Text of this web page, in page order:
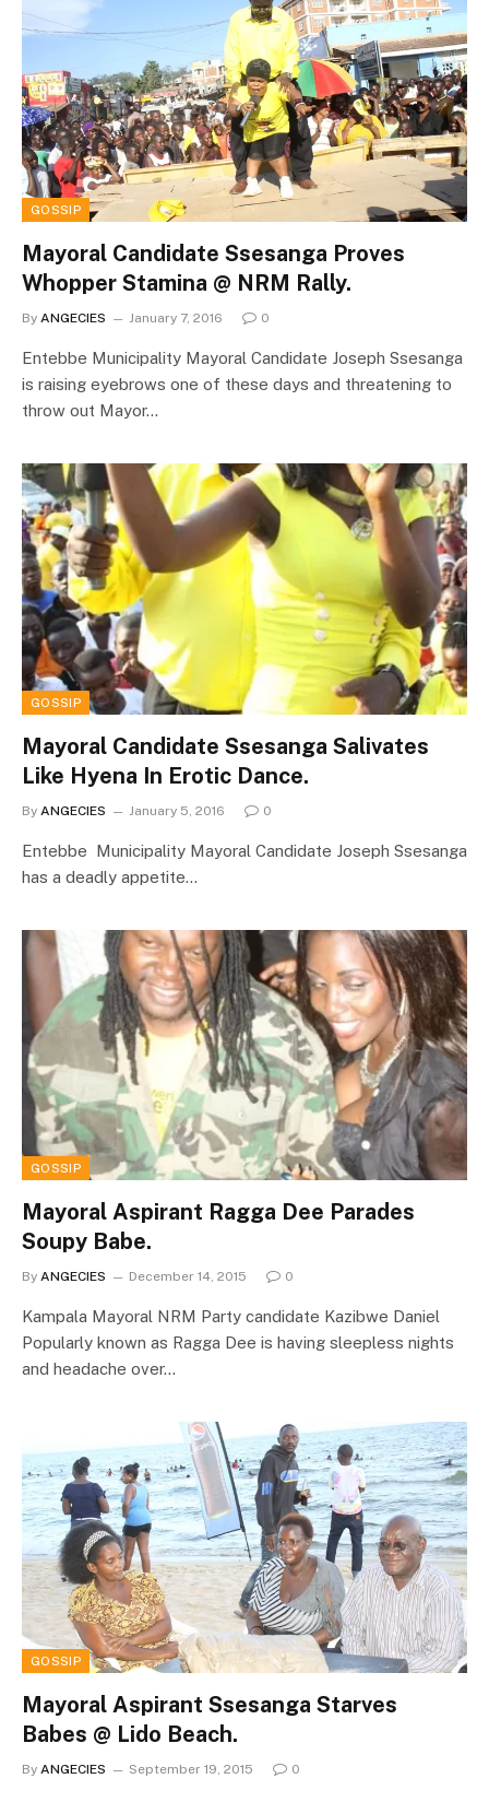
GOSSIP
Mayoral Candidate Ssesanga Proves
Whopper Stamina @ NRM Rally.
By ANGECIES January 7, 2016 0
Entebbe Municipality Mayoral Candidate Joseph Ssesanga
is raising eyebrows one of these days and threatening to
throw out Mayor…
GOSSIP
Mayoral Candidate Ssesanga Salivates
Like Hyena In Erotic Dance.
By ANGECIES January 5, 2016 0
Entebbe Municipality Mayoral Candidate Joseph Ssesanga
has a deadly appetite…
GOSSIP
Mayoral Aspirant Ragga Dee Parades
Soupy Babe.
By ANGECIES December 14, 2015 0
Kampala Mayoral NRM Party candidate Kazibwe Daniel
Popularly known as Ragga Dee is having sleepless nights
and headache over…
GOSSIP
Mayoral Aspirant Ssesanga Starves
Babes @ Lido Beach.
By ANGECIES September 19, 2015 0